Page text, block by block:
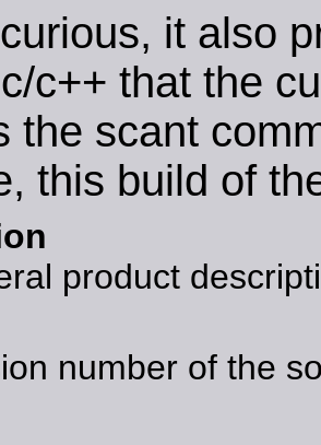
it also
c++ that the
the scant
this build of
product
number of the